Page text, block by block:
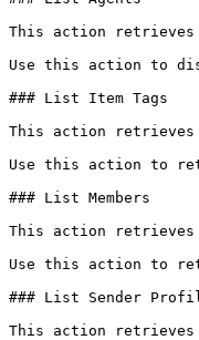
This action
Use this action to
### List Item Tags
This action
Use this action to
### List Members
This action
Use this action to
### List Sender
This action